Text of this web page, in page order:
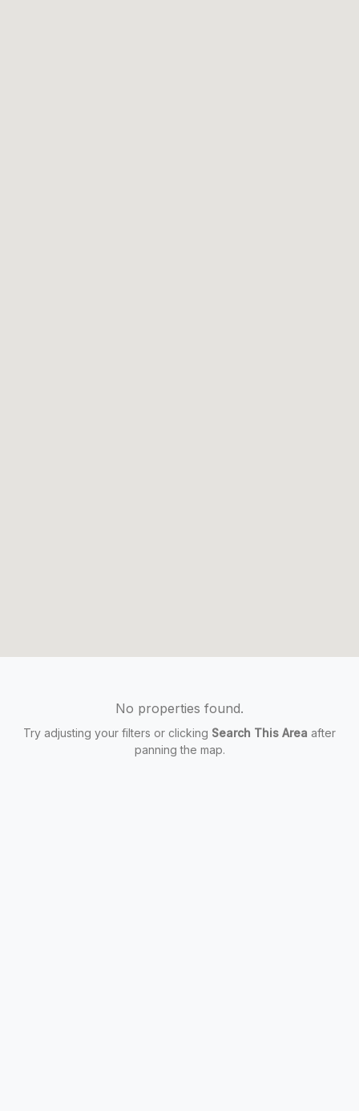
No properties found.
Try adjusting your filters or clicking Search This Area after
panning the map.